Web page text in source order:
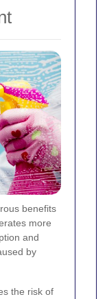
benefits
more
and
by
the risk of